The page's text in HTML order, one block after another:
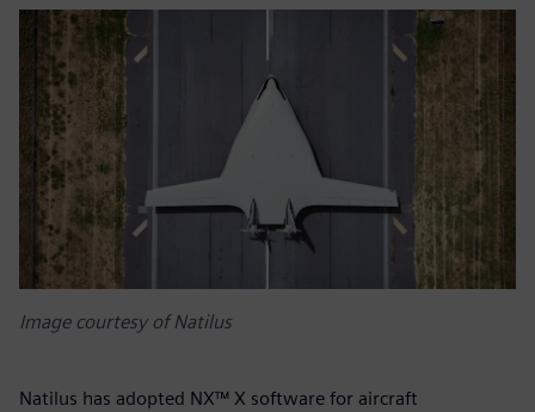
Image courtesy of Natilus
Natilus has adopted NX™ X software for aircraft